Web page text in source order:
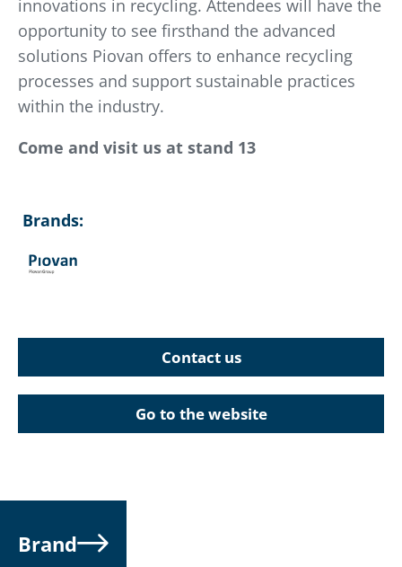
innovations in recycling. Attendees will have the
opportunity to see firsthand the advanced
solutions Piovan offers to enhance recycling
processes and support sustainable practices
within the industry.
Come and visit us at stand 13
Brands:
Contact us
Go to the website
Brand